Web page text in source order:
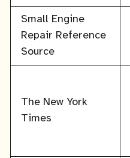
Small Engine
Repair Reference
Source
The New York
Times